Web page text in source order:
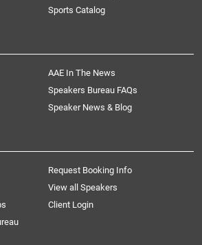
Sports Catalog
AAE In The News
Speakers Bureau FAQs
Speaker News & Blog
Request Booking Info
View all Speakers
Client Login